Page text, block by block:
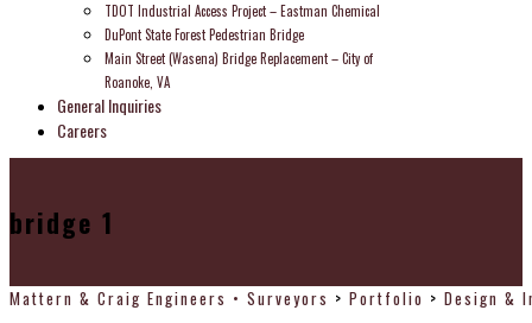
TDOT Industrial Access Project – Eastman Chemical
DuPont State Forest Pedestrian Bridge
Main Street (Wasena) Bridge Replacement – City of
Roanoke, VA
General Inquiries
Careers
bridge 1
Mattern & Craig Engineers • Surveyors > Portfolio > Design &